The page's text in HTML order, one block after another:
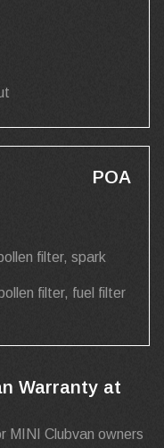
POA
filter, spark
filter, fuel filter
Warranty at
MINI Clubvan owners